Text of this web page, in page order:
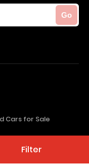
Filter
Go
Cars for Sale